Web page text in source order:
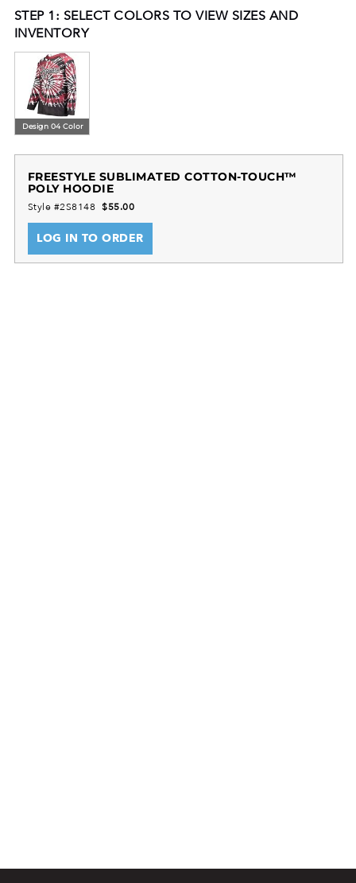
Set-in sleeves
Inside of hood cannot be sublimated because it
STEP 1: SELECT COLORS TO VIEW SIZES AND
INVENTORY
Design 04 Color
FREESTYLE SUBLIMATED COTTON-TOUCH™
POLY HOODIE
Style #2S8148 $55.00
LOG IN TO ORDER